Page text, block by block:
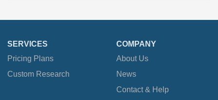
SERVICES
Pricing Plans
Custom Research
COMPANY
About Us
News
Contact & Help